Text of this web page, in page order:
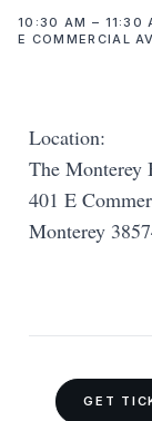
10:30 AM – 11:30
E COMMERCIAL
Location:
The Monterey
401 E
Monterey
GET